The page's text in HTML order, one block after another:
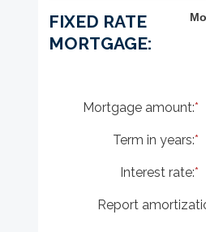
FIXED RATE
MORTGAGE:
Mortgage amount:*
Term in years:*
Interest rate:*
Report